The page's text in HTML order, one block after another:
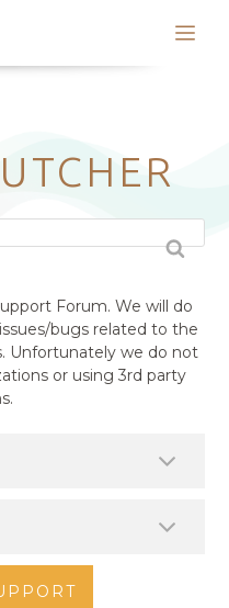
Forum. We will do
bugs related to the
Unfortunately we do not
or using 3rd party